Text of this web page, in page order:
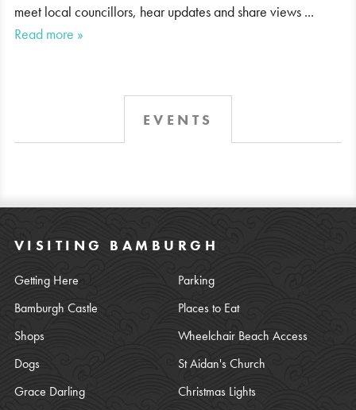
meet local councillors, hear updates and share views ...
Read more »
EVENTS
VISITING BAMBURGH
Getting Here
Parking
Bamburgh Castle
Places to Eat
Shops
Wheelchair Beach Access
Dogs
St Aidan's Church
Grace Darling
Christmas Lights